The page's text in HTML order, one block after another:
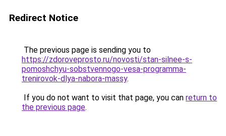
Redirect Notice
The previous page is sending you to
https://zdoroveprosto.ru/novosti/stan-silnee-s-
pomoshchyu-sobstvennogo-vesa-programma-
trenirovok-dlya-nabora-massy.
If you do not want to visit that page, you can return to
the previous page.